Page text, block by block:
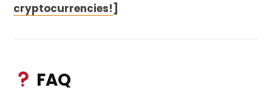
cryptocurrencies!]
FAQ